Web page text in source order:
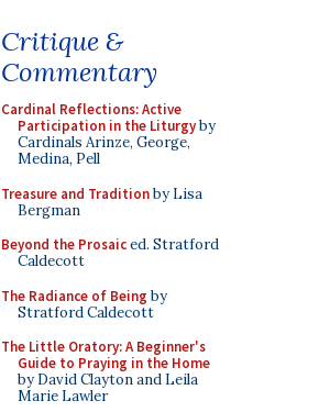
Critique &
Commentary
Cardinal Reflections: Active
Participation in the Liturgyby
Cardinals Arinze, George,
Medina, Pell
Treasure and Traditionby Lisa
Bergman
Beyond the Prosaiced. Stratford
Caldecott
The Radiance of Being by
Stratford Caldecott
The Little Oratory: A Beginner's
Guide to Praying in the Home
by David Clayton and Leila
Marie Lawler